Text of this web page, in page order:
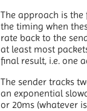
The approach is
the timing when
rate back to the
at least most
final result, i.e. one
The sender tracks
an exponential
or 20ms (whatever